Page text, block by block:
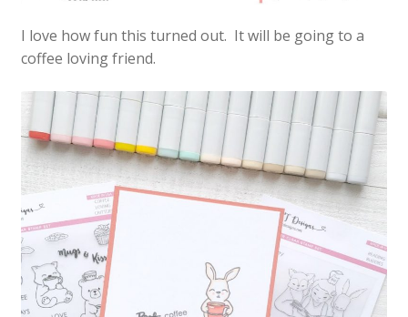
I love how fun this turned out. It will be going to a
coffee loving friend.